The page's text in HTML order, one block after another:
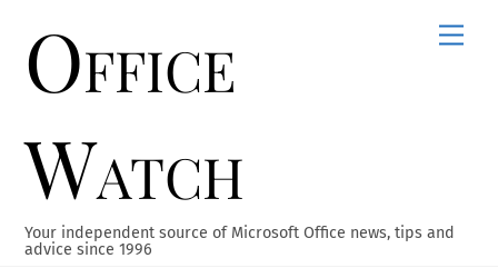
contentOffice
Watch
Your independent source of Microsoft Office news, tips and
advice since 1996